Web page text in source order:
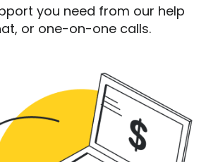
you need from our help
or one-on-one calls.